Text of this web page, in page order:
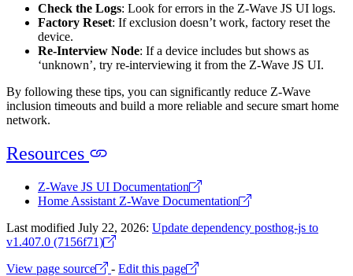
Check the Logs: Look for errors in the Z-Wave JS UI logs.
Factory Reset: If exclusion doesn’t work, factory reset the
device.
Re-Interview Node: If a device includes but shows as
‘unknown’, try re-interviewing it from the Z-Wave JS UI.
By following these tips, you can significantly reduce Z-Wave
inclusion timeouts and build a more reliable and secure smart home
network.
Resources
Z-Wave JS UI Documentation
Home Assistant Z-Wave Documentation
Last modified July 22, 2026: Update dependency posthog-js to
v1.407.0 (7156f71)
View page source
- Edit this page